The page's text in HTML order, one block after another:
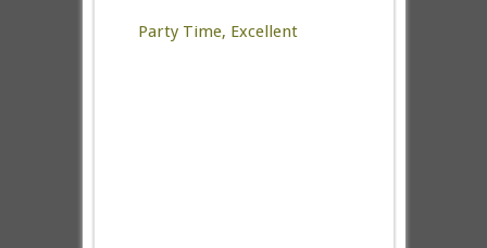
Party Time, Excellent